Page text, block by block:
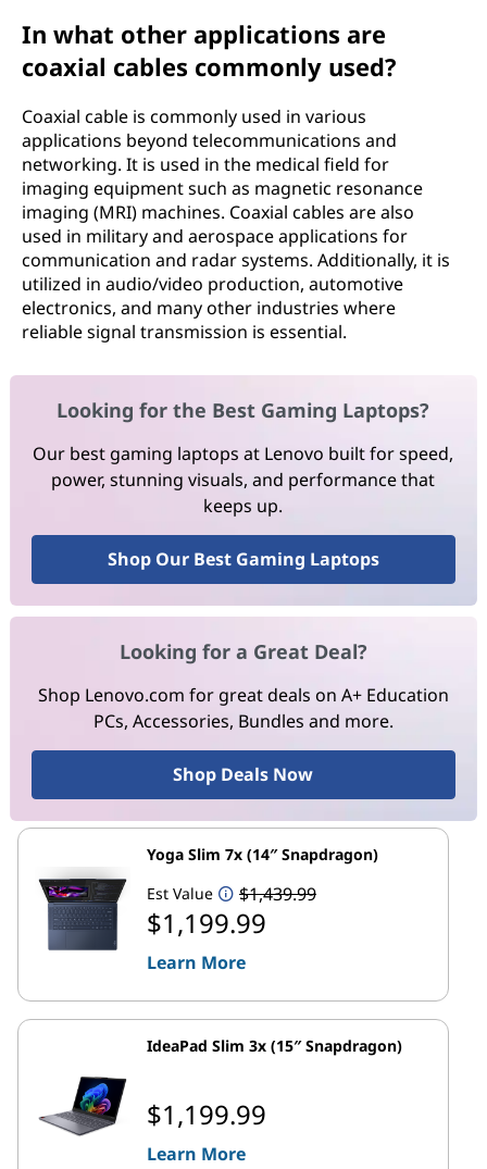
In what other applications are
coaxial cables commonly used?
Coaxial cable is commonly used in various
applications beyond telecommunications and
networking. It is used in the medical field for
imaging equipment such as magnetic resonance
imaging (MRI) machines. Coaxial cables are also
used in military and aerospace applications for
communication and radar systems. Additionally, it is
utilized in audio/video production, automotive
electronics, and many other industries where
reliable signal transmission is essential.
Looking for the Best Gaming Laptops?
Our best gaming laptops at Lenovo built for speed,
power, stunning visuals, and performance that
keeps up.
Shop Our Best Gaming Laptops
Looking for a Great Deal?
Shop Lenovo.com for great deals on A+ Education
PCs, Accessories, Bundles and more.
Shop Deals Now
Yoga Slim 7x (14″ Snapdragon)
Est Value
$1,439.99
$1,199.99
Learn More
IdeaPad Slim 3x (15″ Snapdragon)
$1,199.99
Learn More